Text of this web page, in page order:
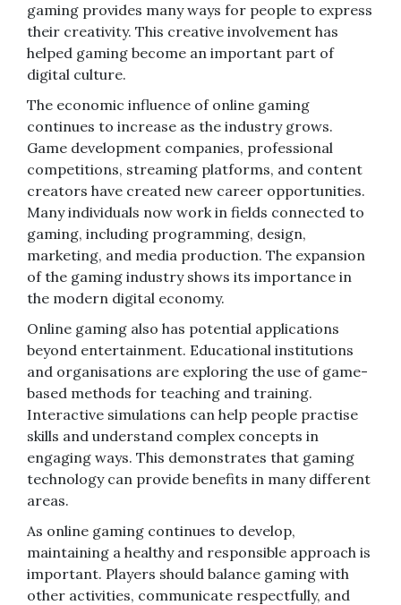
gaming provides many ways for people to express
their creativity. This creative involvement has
helped gaming become an important part of
digital culture.
The economic influence of online gaming
continues to increase as the industry grows.
Game development companies, professional
competitions, streaming platforms, and content
creators have created new career opportunities.
Many individuals now work in fields connected to
gaming, including programming, design,
marketing, and media production. The expansion
of the gaming industry shows its importance in
the modern digital economy.
Online gaming also has potential applications
beyond entertainment. Educational institutions
and organisations are exploring the use of game-
based methods for teaching and training.
Interactive simulations can help people practise
skills and understand complex concepts in
engaging ways. This demonstrates that gaming
technology can provide benefits in many different
areas.
As online gaming continues to develop,
maintaining a healthy and responsible approach is
important. Players should balance gaming with
other activities, communicate respectfully, and